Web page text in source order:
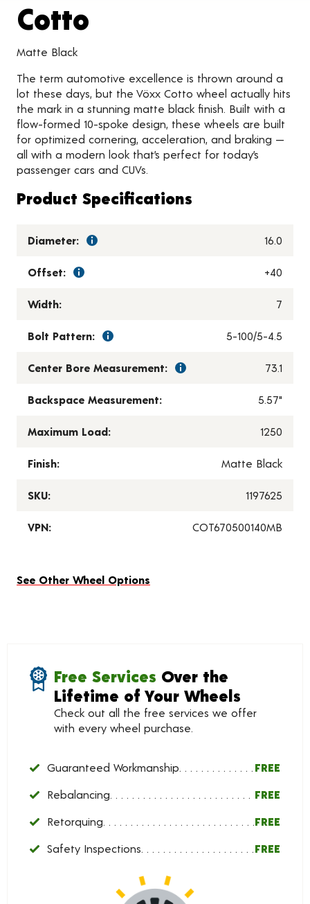
Cotto
Matte Black
The term automotive excellence is thrown around a
lot these days, but the Vöxx Cotto wheel actually hits
the mark in a stunning matte black finish. Built with a
flow-formed 10-spoke design, these wheels are built
for optimized cornering, acceleration, and braking —
all with a modern look that’s perfect for today’s
passenger cars and CUVs.
Product Specifications
Diameter: 16.0
Offset: +40
Width: 7
Bolt Pattern: 5-100/5-4.5
Center Bore Measurement: 73.1
Backspace Measurement: 5.57"
Maximum Load: 1250
Finish: Matte Black
SKU: 1197625
VPN: COT670500140MB
See Other Wheel Options
Free Services Over the
Lifetime of Your Wheels
Check out all the free services we offer
with every wheel purchase.
Guaranteed Workmanship FREE
Rebalancing FREE
Retorquing FREE
Safety Inspections FREE